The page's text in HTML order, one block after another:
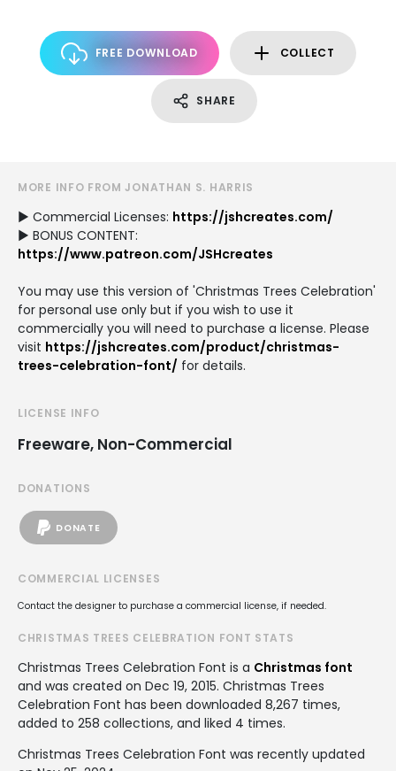
FREE DOWNLOAD COLLECT
SHARE
MORE INFO FROM JONATHAN S. HARRIS
► Commercial Licenses: https://jshcreates.com/
► BONUS CONTENT:
https://www.patreon.com/JSHcreates
You may use this version of 'Christmas Trees Celebration'
for personal use only but if you wish to use it
commercially you will need to purchase a license. Please
visit https://jshcreates.com/product/christmas-
trees-celebration-font/ for details.
LICENSE INFO
Freeware, Non-Commercial
DONATIONS
DONATE
COMMERCIAL LICENSES
Contact the designer to purchase a commercial license, if needed.
CHRISTMAS TREES CELEBRATION FONT STATS
Christmas Trees Celebration Font is a Christmas font
and was created on Dec 19, 2015. Christmas Trees
Celebration Font has been downloaded 8,267 times,
added to 258 collections, and liked 4 times.
Christmas Trees Celebration Font was recently updated